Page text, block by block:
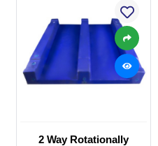
2 Way Rotationally